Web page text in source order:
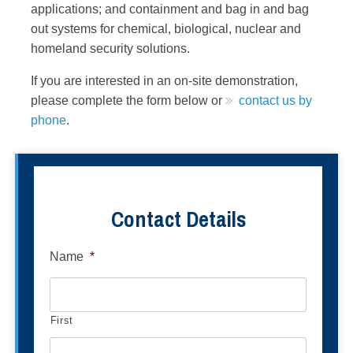
applications; and containment and bag in and bag
out systems for chemical, biological, nuclear and
homeland security solutions.
If you are interested in an on-site demonstration,
please complete the form below or
contact us by
phone.
Contact Details
Name *
First